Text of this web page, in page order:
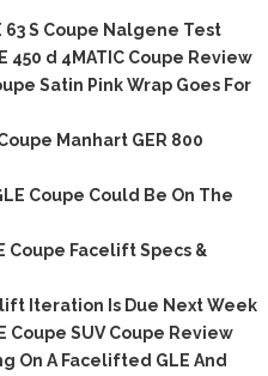
63 S Coupe Nalgene Test
450 d 4MATIC Coupe Review
Satin Pink Wrap Goes For
Manhart GER 800
Coupe Could Be On The
Coupe Facelift Specs &
Iteration Is Due Next Week
Coupe SUV Coupe Review
On A Facelifted GLE And